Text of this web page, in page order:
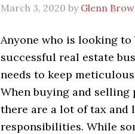
March 3, 2020 by Glenn
Anyone who is looking
successful real estate
needs to keep
When buying and selling
there are a lot of tax and
responsibilities. While